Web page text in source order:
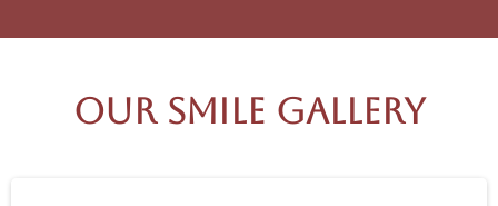
Our Smile Gallery